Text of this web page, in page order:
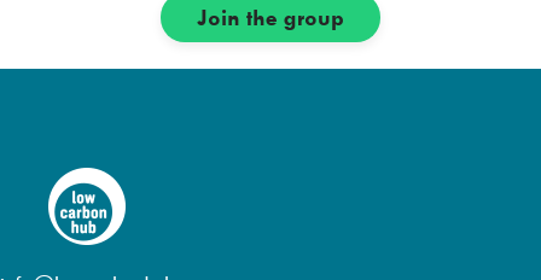
Join the group